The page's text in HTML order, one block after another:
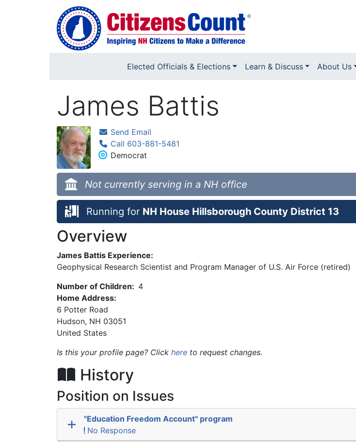
Skip to main content
Elected Officials & Elections Learn & Discuss About Us
James Battis
Send Email
Call 603-881-5481
Democrat
Not currently serving in a NH office
Running for NH House Hillsborough County District 13
Overview
James Battis Experience:
Geophysical Research Scientist and Program Manager of U.S. Air Force (retired)
Number of Children: 4
Home Address:
6 Potter Road
Hudson, NH 03051
United States
Is this your profile page? Click here to request changes.
History
Position on Issues
"Education Freedom Account" program
No Response